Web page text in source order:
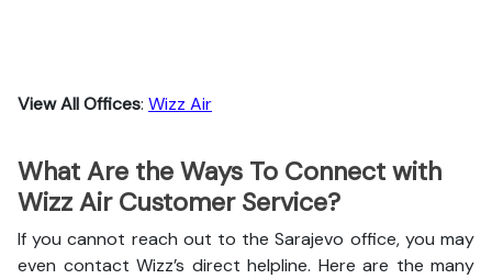
View All Offices: Wizz Air
What Are the Ways To Connect with
Wizz Air Customer Service?
If you cannot reach out to the Sarajevo office, you may
even contact Wizz’s direct helpline. Here are the many